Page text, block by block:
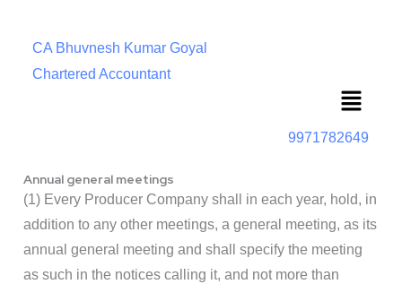
CA Bhuvnesh Kumar Goyal
Chartered Accountant
Menu
9971782649
Annual general meetings
(1) Every Producer Company shall in each year, hold, in
addition to any other meetings, a general meeting, as its
annual general meeting and shall specify the meeting
as such in the notices calling it, and not more than